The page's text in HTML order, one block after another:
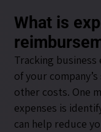
What is
Tracking business
of your
other costs. One
expenses is
can help reduce